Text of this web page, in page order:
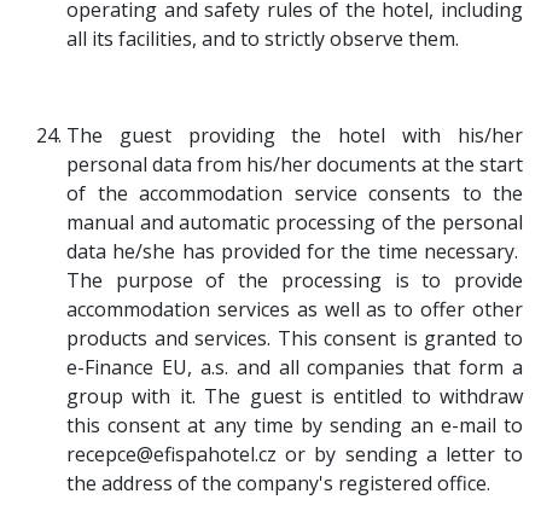
operating and safety rules of the hotel, including
all its facilities, and to strictly observe them.
The guest providing the hotel with his/her
personal data from his/her documents at the start
of the accommodation service consents to the
manual and automatic processing of the personal
data he/she has provided for the time necessary.
The purpose of the processing is to provide
accommodation services as well as to offer other
products and services. This consent is granted to
e-Finance EU, a.s. and all companies that form a
group with it. The guest is entitled to withdraw
this consent at any time by sending an e-mail to
recepce@efispahotel.cz or by sending a letter to
the address of the company's registered office.